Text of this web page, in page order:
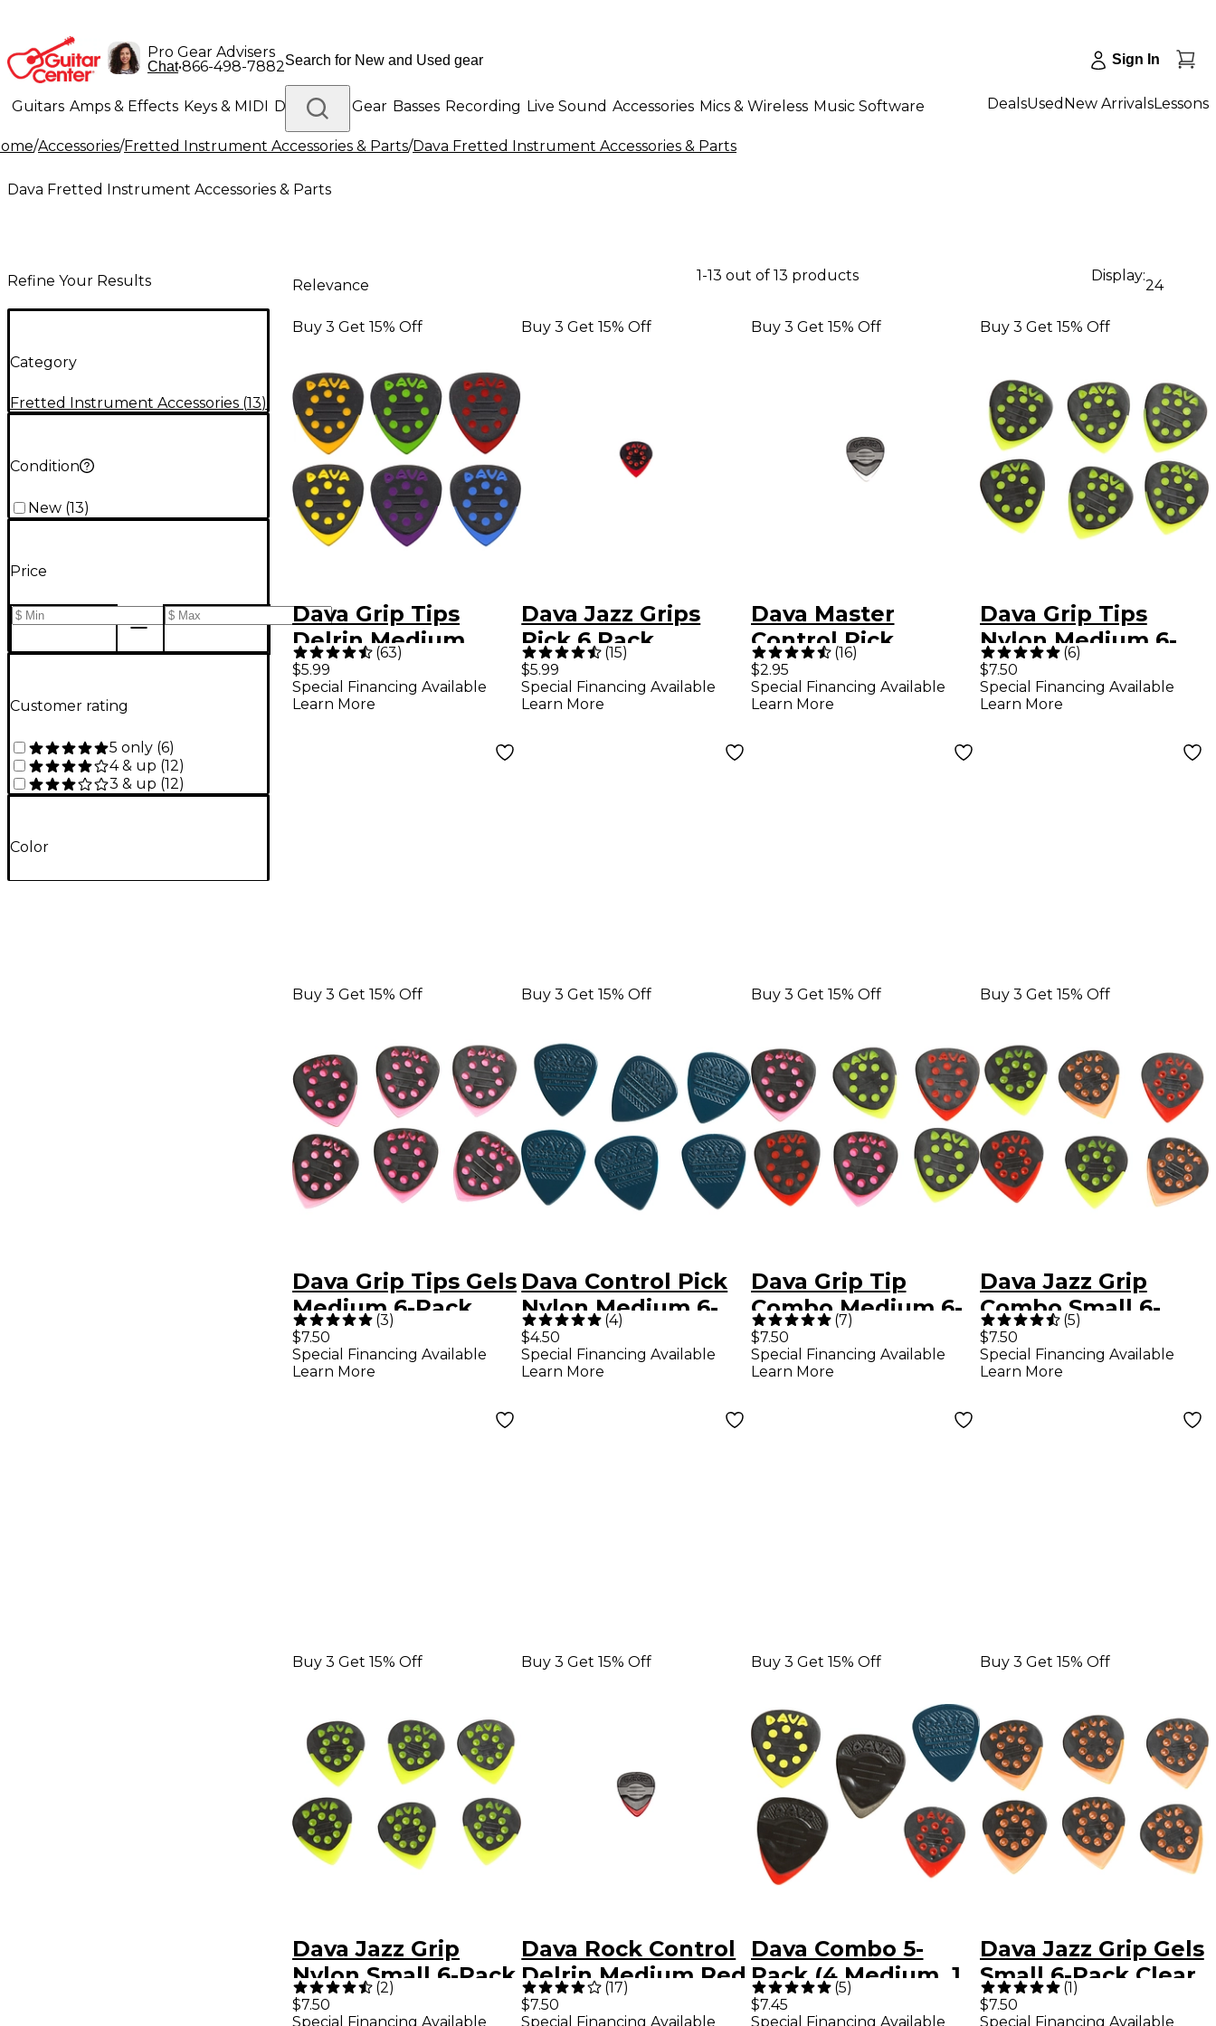
Pro Gear Advisers
Chat•866-498-7882 Sign In
Guitars Amps & Effects Keys & MIDI Drums DJ Gear Basses Recording Live Sound Accessories Mics & Wireless Music Software
Lighting Band & Orchestra Platinum Gear
DealsUsed New ArrivalsLessons
/Accessories/Fretted Instrument Accessories & Parts/Dava Fretted Instrument Accessories & Parts
Dava Fretted Instrument Accessories & Parts
Refine Your Results
Category
Fretted Instrument Accessories (13)
Condition
New (13)
Price
Customer rating
5 only (6)
4 & up (12)
3 & up (12)
Color
Relevance
1-13 out of 13 products Display:
24
Buy 3 Get 15% Off
Dava Grip Tips
Delrin Medium
Assorted Colors 6-
Pack
(63)
$5.99
Special Financing Available
Learn More
Buy 3 Get 15% Off
Dava Jazz Grips
Pick 6 Pack
(15)
$5.99
Special Financing Available
Learn More
Buy 3 Get 15% Off
Dava Master
Control Pick
(16)
$2.95
Special Financing Available
Learn More
Buy 3 Get 15% Off
Dava Grip Tips
Nylon Medium 6-
Pack Light Green
(6)
$7.50
Special Financing Available
Learn More
Buy 3 Get 15% Off
Dava Grip Tips Gels
Medium 6-Pack
Clear Cherry
(3)
$7.50
Special Financing Available
Learn More
Buy 3 Get 15% Off
Dava Control Pick
Nylon Medium 6-
Pack Dark Green
(4)
$4.50
Special Financing Available
Learn More
Buy 3 Get 15% Off
Dava Grip Tip
Combo Medium 6-
Pack Assorted
Colors
(7)
$7.50
Special Financing Available
Learn More
Buy 3 Get 15% Off
Dava Jazz Grip
Combo Small 6-
Pack Assorted
Colors
(5)
$7.50
Special Financing Available
Learn More
Buy 3 Get 15% Off
Dava Jazz Grip
Nylon Small 6-Pack
Light Green
(2)
$7.50
Special Financing Available
Buy 3 Get 15% Off
Dava Rock Control
Delrin Medium Red
6-Pack
(17)
$7.50
Special Financing Available
Buy 3 Get 15% Off
Dava Combo 5-
Pack (4 Medium, 1
Small) Assorted
(5)
$7.45
Special Financing Available
Buy 3 Get 15% Off
Dava Jazz Grip Gels
Small 6-Pack Clear
Orange
(1)
$7.50
Special Financing Available